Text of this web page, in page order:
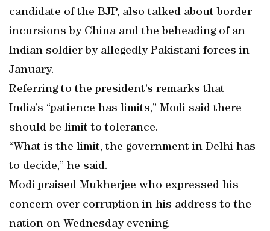
candidate of the BJP, also talked about border
incursions by China and the beheading of an
Indian soldier by allegedly Pakistani forces in
January.
Referring to the president’s remarks that
India’s “patience has limits,” Modi said there
should be limit to tolerance.
“What is the limit, the government in Delhi has
to decide,” he said.
Modi praised Mukherjee who expressed his
concern over corruption in his address to the
nation on Wednesday evening.